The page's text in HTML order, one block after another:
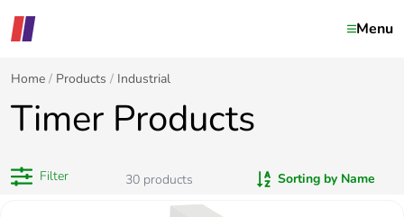
Menu
Home Products Industrial
Timer Products
Filter 30 products Sorting by Name